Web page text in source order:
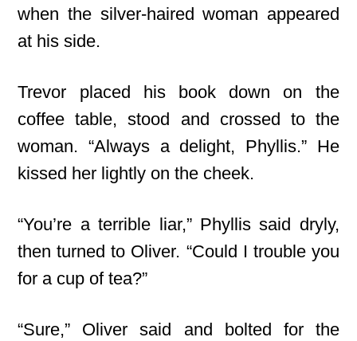
when the silver-haired woman appeared
at his side.
Trevor placed his book down on the
coffee table, stood and crossed to the
woman. “Always a delight, Phyllis.” He
kissed her lightly on the cheek.
“You’re a terrible liar,” Phyllis said dryly,
then turned to Oliver. “Could I trouble you
for a cup of tea?”
“Sure,” Oliver said and bolted for the